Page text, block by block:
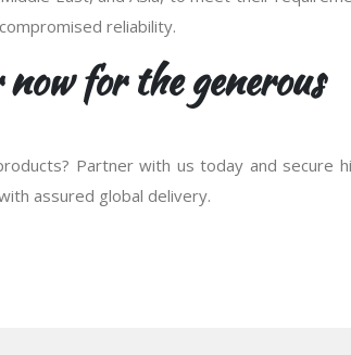
reliability.
for the generous
Partner with us today and secure
assured global delivery.